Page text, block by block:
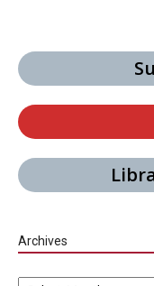
Archives
Archives